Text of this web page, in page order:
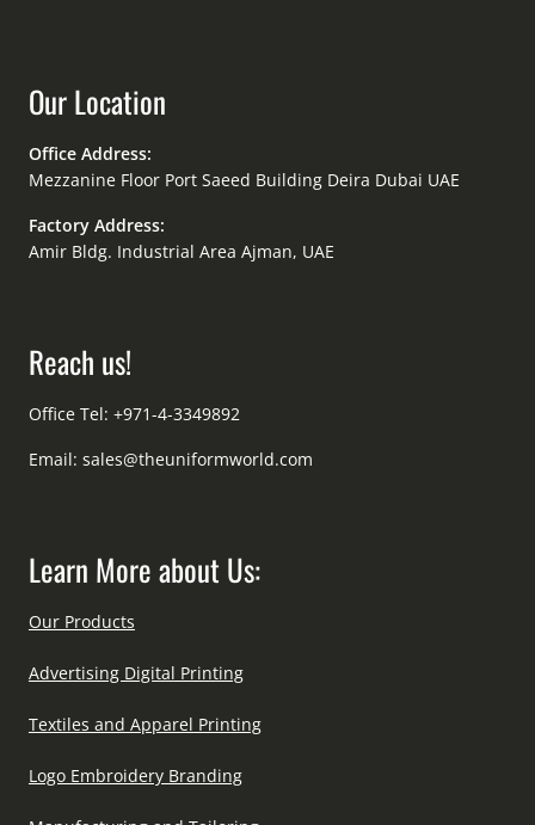
Our Location
Office Address:
Mezzanine Floor Port Saeed Building Deira Dubai UAE
Factory Address:
Amir Bldg. Industrial Area Ajman, UAE
Reach us!
Office Tel: +971-4-3349892
Email: sales@theuniformworld.com
Learn More about Us:
Our Products
Advertising Digital Printing
Textiles and Apparel Printing
Logo Embroidery Branding